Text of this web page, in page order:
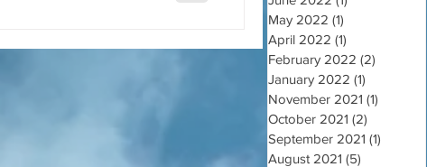
May 2022 (1)
April 2022 (1)
February 2022 (2)
January 2022 (1)
November 2021 (1)
October 2021 (2)
September 2021 (1)
August 2021 (5)